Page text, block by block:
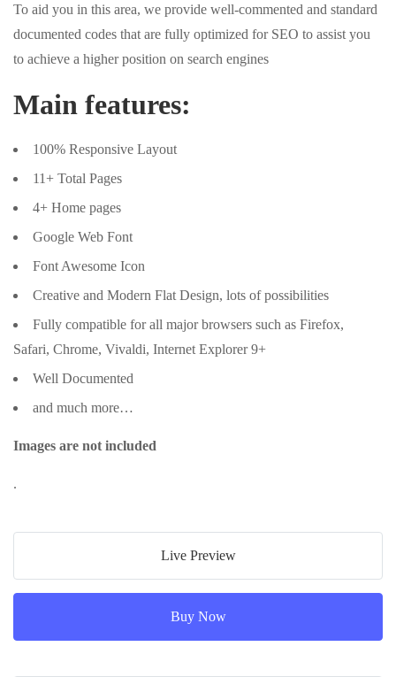
To aid you in this area, we provide well-commented and standard
documented codes that are fully optimized for SEO to assist you
to achieve a higher position on search engines
Main features:
100% Responsive Layout
11+ Total Pages
4+ Home pages
Google Web Font
Font Awesome Icon
Creative and Modern Flat Design, lots of possibilities
Fully compatible for all major browsers such as Firefox,
Safari, Chrome, Vivaldi, Internet Explorer 9+
Well Documented
and much more…
Images are not included
.
Live Preview
Buy Now